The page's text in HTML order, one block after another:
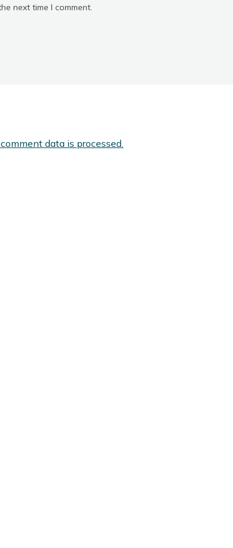
next time I comment.
data is processed.